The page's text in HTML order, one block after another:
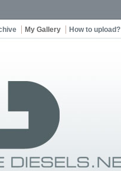
My Gallery How to upload?